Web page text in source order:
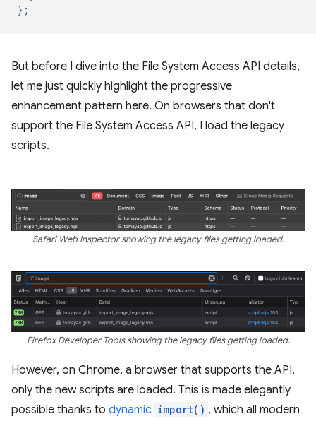
};
But before I dive into the File System Access API details,
let me just quickly highlight the progressive
enhancement pattern here. On browsers that don't
support the File System Access API, I load the legacy
scripts.
Safari Web Inspector showing the legacy files getting loaded.
Firefox Developer Tools showing the legacy files getting loaded.
However, on Chrome, a browser that supports the API,
only the new scripts are loaded. This is made elegantly
possible thanks to dynamic import() , which all modern